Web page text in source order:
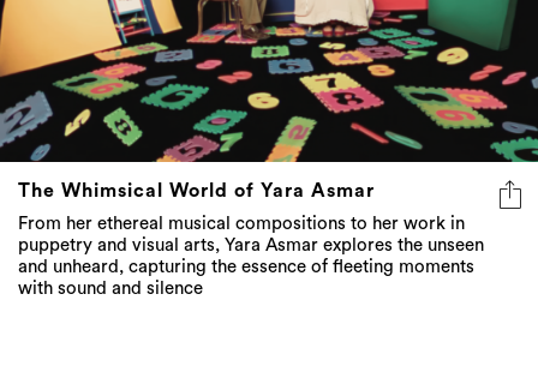
The Whimsical World of Yara Asmar
From her ethereal musical compositions to her work in
puppetry and visual arts, Yara Asmar explores the unseen
and unheard, capturing the essence of fleeting moments
with sound and silence